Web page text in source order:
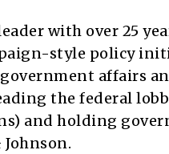
with over 25
style policy
government affairs
the federal
and holding